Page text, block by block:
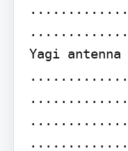
Yagi antenna